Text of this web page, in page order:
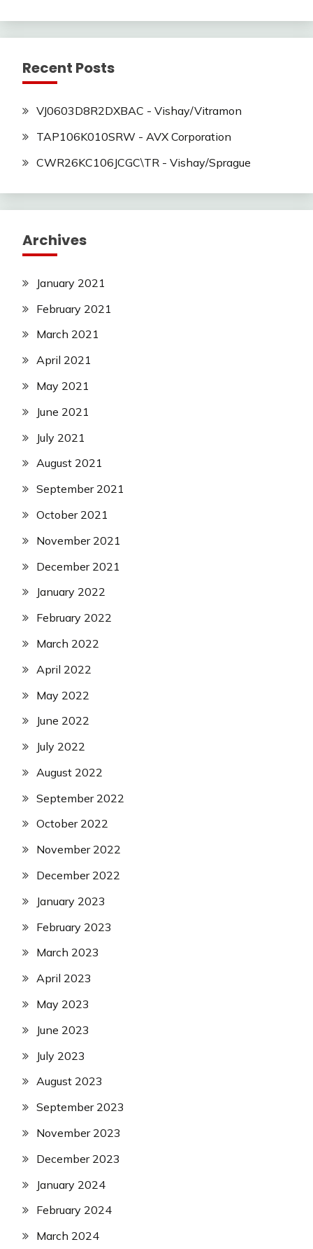
Recent Posts
VJ0603D8R2DXBAC - Vishay/Vitramon
TAP106K010SRW - AVX Corporation
CWR26KC106JCGC\TR - Vishay/Sprague
Archives
January 2021
February 2021
March 2021
April 2021
May 2021
June 2021
July 2021
August 2021
September 2021
October 2021
November 2021
December 2021
January 2022
February 2022
March 2022
April 2022
May 2022
June 2022
July 2022
August 2022
September 2022
October 2022
November 2022
December 2022
January 2023
February 2023
March 2023
April 2023
May 2023
June 2023
July 2023
August 2023
September 2023
November 2023
December 2023
January 2024
February 2024
March 2024